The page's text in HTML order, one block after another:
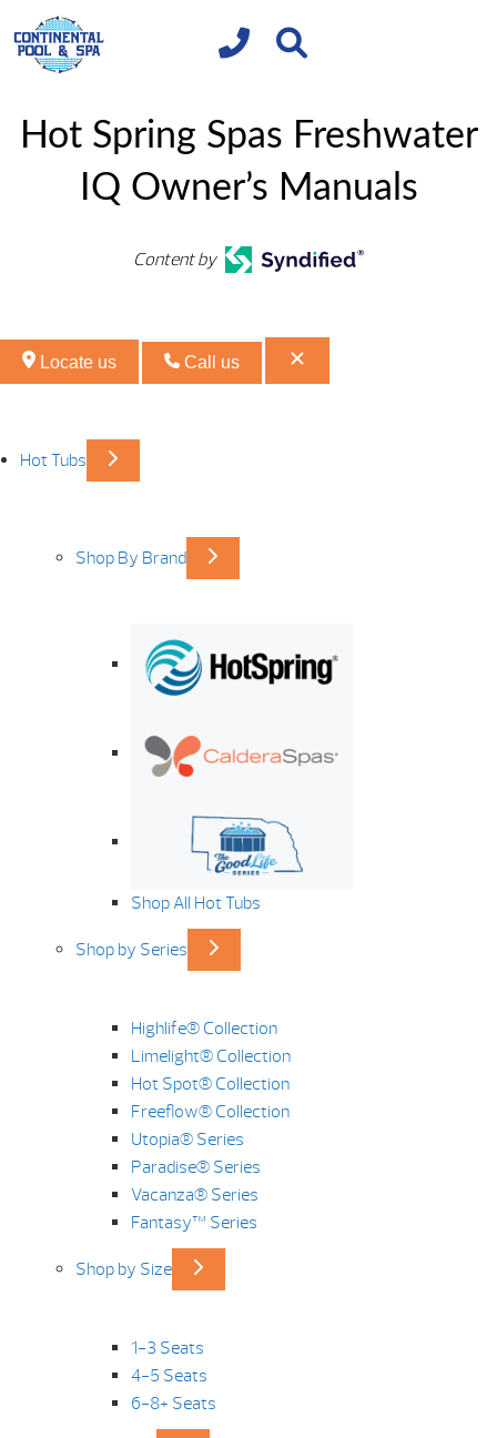
Hot Spring Spas Freshwater
IQ Owner’s Manuals
Content by
Locate us Call us
Hot Tubs
Shop By Brand
Shop All Hot Tubs
Shop by Series
Highlife® Collection
Limelight® Collection
Hot Spot® Collection
Freeflow® Collection
Utopia® Series
Paradise® Series
Vacanza® Series
Fantasy™ Series
Shop by Size
1-3 Seats
4-5 Seats
6-8+ Seats